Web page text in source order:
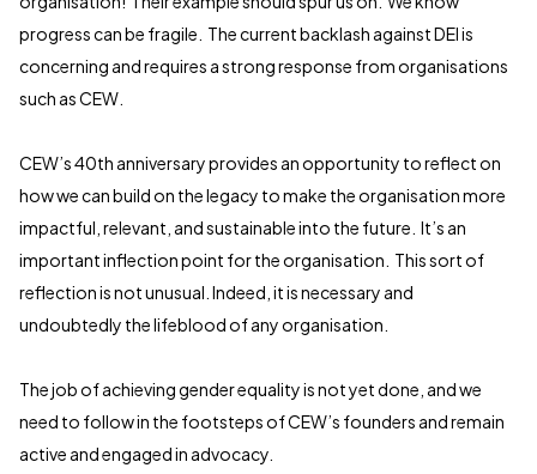
progress can be fragile. The current backlash against DEI is
concerning and requires a strong response from organisations
such as CEW.
CEW’s 40th anniversary provides an opportunity to reflect on
how we can build on the legacy to make the organisation more
impactful, relevant, and sustainable into the future. It’s an
important inflection point for the organisation. This sort of
reflection is not unusual. Indeed, it is necessary and
undoubtedly the lifeblood of any organisation.
The job of achieving gender equality is not yet done, and we
need to follow in the footsteps of CEW’s founders and remain
active and engaged in advocacy.